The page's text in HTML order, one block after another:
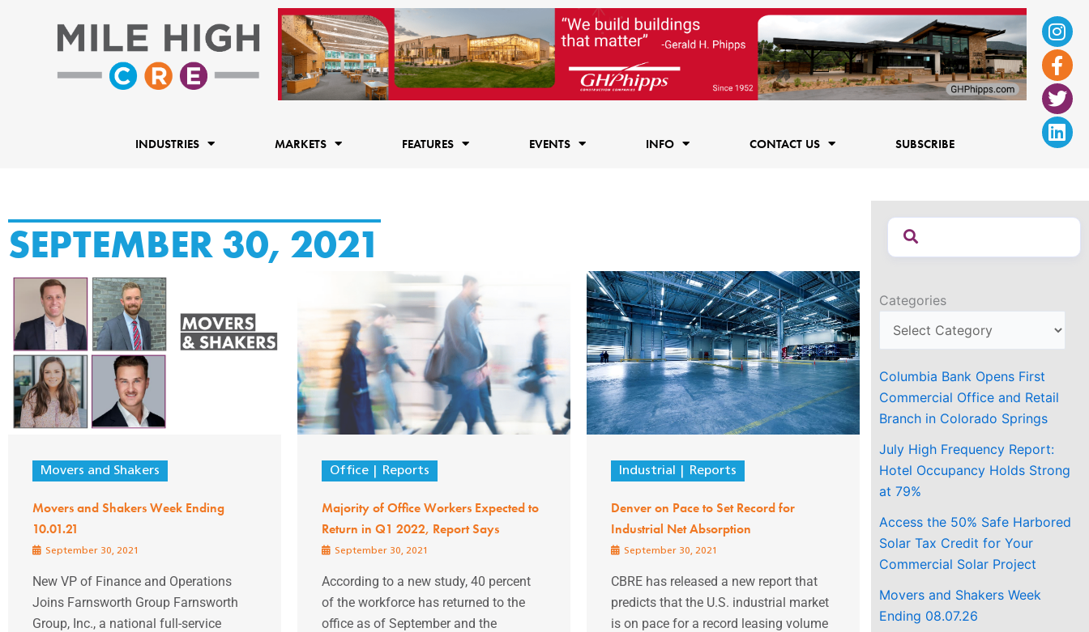
f
INDUSTRIES MARKETS FEATURES EVENTS INFO CONTACT US SUBSCRIBE
SEPTEMBER 30, 2021
Movers and Shakers
Movers and Shakers Week Ending
10.01.21
September 30, 2021
New VP of Finance and Operations
Joins Farnsworth Group Farnsworth
Group, Inc., a national full-service
Office Reports
Majority of Office Workers Expected to
Return in Q1 2022, Report Says
September 30, 2021
According to a new study, 40 percent
of the workforce has returned to the
office as of September and the
Industrial Reports
Denver on Pace to Set Record for
Industrial Net Absorption
September 30, 2021
CBRE has released a new report that
predicts that the U.S. industrial market
is on pace for a record leasing volume
Categories
Columbia Bank Opens First
Commercial Office and Retail
Branch in Colorado Springs
July High Frequency Report:
Hotel Occupancy Holds Strong
at 79%
Access the 50% Safe Harbored
Solar Tax Credit for Your
Commercial Solar Project
Movers and Shakers Week
Ending 08.07.26